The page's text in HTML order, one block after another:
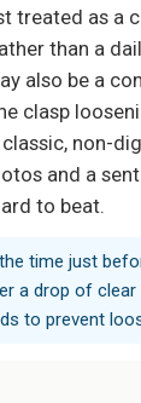
treated as a
than a
also be a
clasp
non-
and a
to beat.
time just
a drop of clear
to prevent